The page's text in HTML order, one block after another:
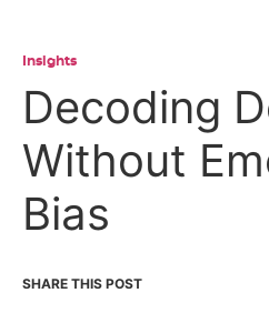
Insights
Decoding
Without
Bias